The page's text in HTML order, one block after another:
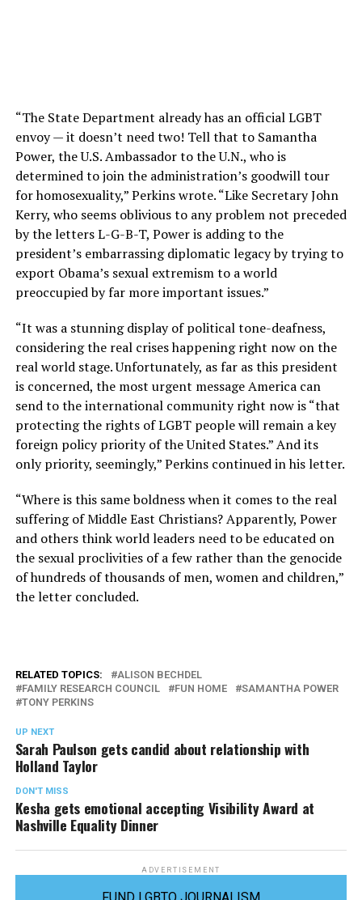
“The State Department already has an official LGBT
envoy — it doesn’t need two! Tell that to Samantha
Power, the U.S. Ambassador to the U.N., who is
determined to join the administration’s goodwill tour
for homosexuality,” Perkins wrote. “Like Secretary John
Kerry, who seems oblivious to any problem not preceded
by the letters L-G-B-T, Power is adding to the
president’s embarrassing diplomatic legacy by trying to
export Obama’s sexual extremism to a world
preoccupied by far more important issues.”
“It was a stunning display of political tone-deafness,
considering the real crises happening right now on the
real world stage. Unfortunately, as far as this president
is concerned, the most urgent message America can
send to the international community right now is “that
protecting the rights of LGBT people will remain a key
foreign policy priority of the United States.” And its
only priority, seemingly,” Perkins continued in his letter.
“Where is this same boldness when it comes to the real
suffering of Middle East Christians? Apparently, Power
and others think world leaders need to be educated on
the sexual proclivities of a few rather than the genocide
of hundreds of thousands of men, women and children,”
the letter concluded.
RELATED TOPICS:
ALISON BECHDEL
FAMILY RESEARCH COUNCIL
FUN HOME
SAMANTHA POWER
TONY PERKINS
UP NEXT
Sarah Paulson gets candid about relationship with
Holland Taylor
DON'T MISS
Kesha gets emotional accepting Visibility Award at
Nashville Equality Dinner
ADVERTISEMENT